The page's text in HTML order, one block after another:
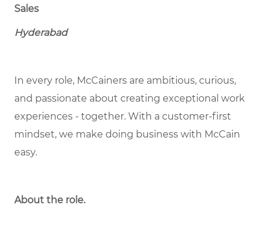
Sales
Hyderabad
In every role, McCainers are ambitious, curious,
and passionate about creating exceptional work
experiences - together. With a customer-first
mindset, we make doing business with McCain
easy.
About the role.